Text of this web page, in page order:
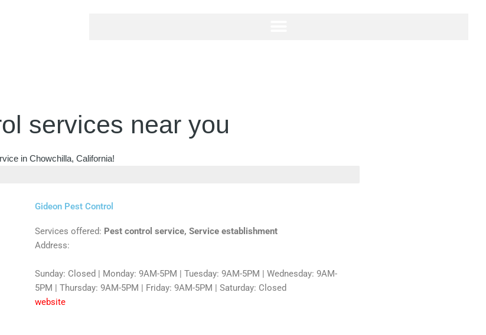
services near you
in Chowchilla, California!
Gideon Pest Control
Services offered: Pest control service, Service establishment
Address:
Sunday: Closed | Monday: 9AM-5PM | Tuesday: 9AM-5PM | Wednesday: 9AM-
5PM | Thursday: 9AM-5PM | Friday: 9AM-5PM | Saturday: Closed
website